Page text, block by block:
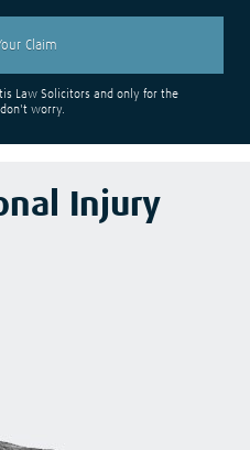
Law Solicitors and only for the
worry.
Injury